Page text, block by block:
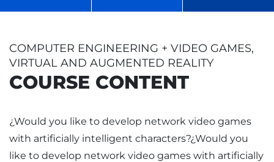
COMPUTER ENGINEERING + VIDEO GAMES,
VIRTUAL AND AUGMENTED REALITY
COURSE CONTENT
¿Would you like to develop network video games
with artificially intelligent characters?¿Would you
like to develop network video games with artificially